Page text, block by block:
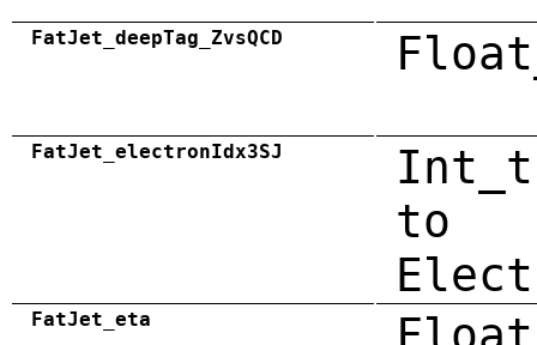
FatJet_deepTag_ZvsQCD
FatJet_electronIdx3SJ
to
FatJet_eta